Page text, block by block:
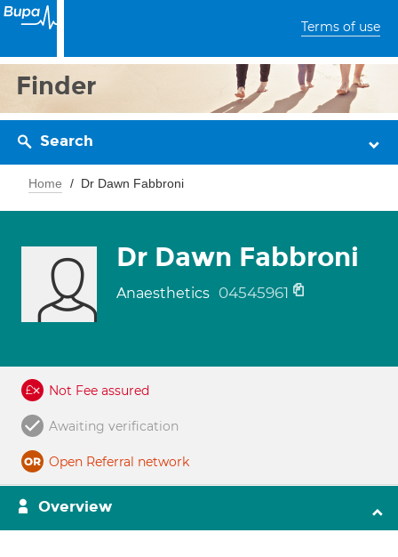
Terms of use
Finder
Search
Home Dr Dawn Fabbroni
Dr Dawn Fabbroni
Anaesthetics 04545961
Not Fee assured
Awaiting verification
Open Referral network
Overview